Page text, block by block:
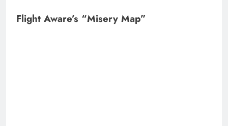
Flight Aware’s “Misery Map”